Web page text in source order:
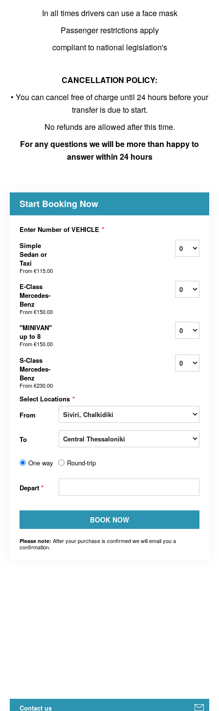
In all times drivers can use a face mask
Passenger restrictions apply
compliant to national legislation's
CANCELLATION POLICY:
• You can cancel free of charge until 24 hours before your
transfer is due to start.
No refunds are allowed after this time.
For any questions we will be more than happy to
answer within 24 hours
Start Booking Now
Enter Number of VEHICLE *
Simple
Sedan or
Taxi
From€115.00
E-Class
Mercedes-
Benz
From€150.00
"MINIVAN"
up to 8
From€150.00
S-Class
Mercedes-
Benz
From€230.00
Select Locations *
From
To
One way Round-trip
Depart *
BOOK NOW
Please note: After your purchase is confirmed we will email you a
confirmation.
Contact us